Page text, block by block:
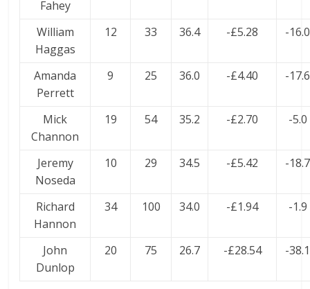
Fahey
William
Haggas
12 33 36.4 -£5.28 -16.0
Amanda
Perrett
9 25 36.0 -£4.40 -17.6
Mick
Channon
19 54 35.2 -£2.70 -5.0
Jeremy
Noseda
10 29 34.5 -£5.42 -18.7
Richard
Hannon
34 100 34.0 -£1.94 -1.9
John
Dunlop
20 75 26.7 -£28.54 -38.1